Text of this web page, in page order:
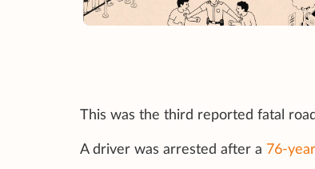
This was the third reported fatal
A driver was arrested after a 76-